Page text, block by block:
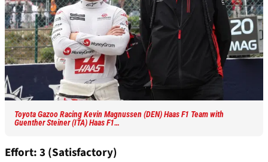
Toyota Gazoo Racing Kevin Magnussen (DEN) Haas F1 Team with
Guenther Steiner (ITA) Haas F1…
Effort: 3 (Satisfactory)